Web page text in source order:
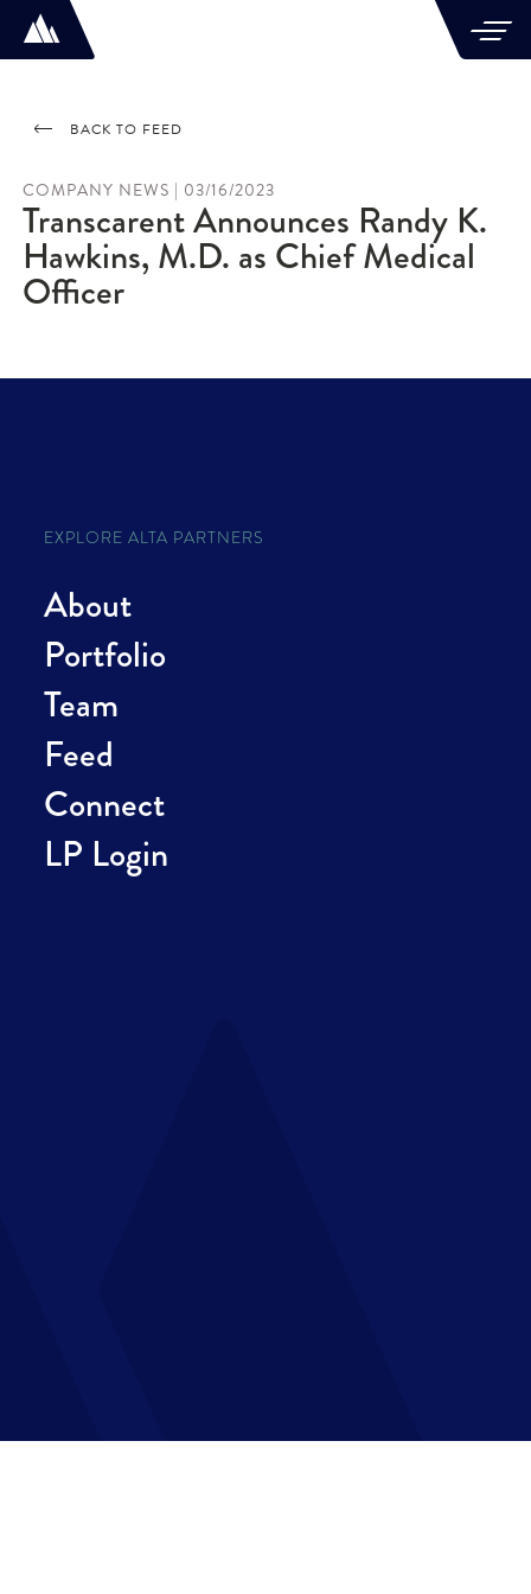
BACK TO FEED
COMPANY NEWS | 03/16/2023
Transcarent Announces Randy K.
Hawkins, M.D. as Chief Medical
Officer
EXPLORE ALTA PARTNERS
About
Portfolio
Team
Feed
Connect
LP Login